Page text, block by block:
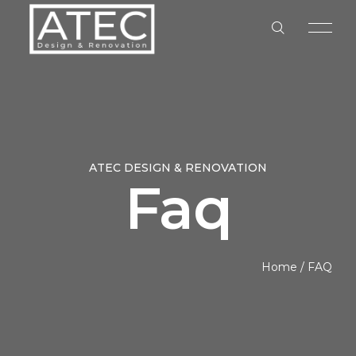
ATEC DESIGN & RENOVATION
Faq
Home / FAQ